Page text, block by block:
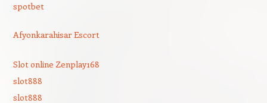
spotbet
Afyonkarahisar Escort
Slot online Zenplay168
slot888
slot888